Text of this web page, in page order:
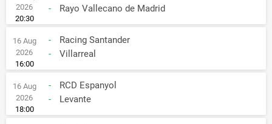
2026
20:30
-
Rayo Vallecano de Madrid
16 Aug
2026
16:00
-
Racing Santander
-
Villarreal
16 Aug
2026
18:00
-
RCD Espanyol
-
Levante